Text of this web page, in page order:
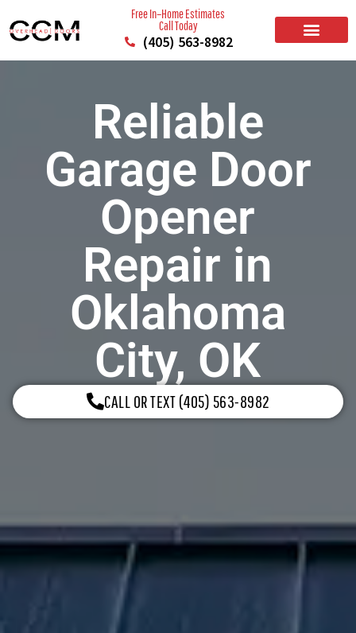
Free In–Home Estimates
Call Today
(405) 563-8982
Reliable
Garage Door
Opener
Repair in
Oklahoma
City, OK
CALL OR TEXT (405) 563-8982